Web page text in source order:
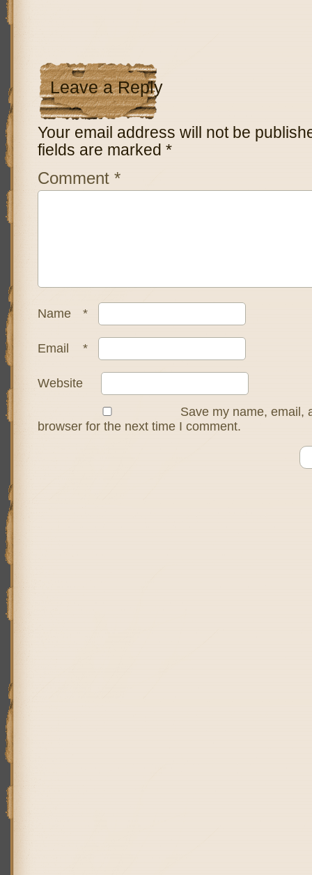
Leave a Reply
Your email address will not be
fields are marked *
Comment *
Name *
Email *
Website
Save my name, email,
browser for the next time I comment.